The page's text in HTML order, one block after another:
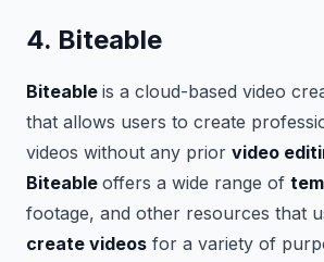
4. Biteable
Biteable is a cloud-based video
that allows users to create
videos without any prior video
Biteable offers a wide range of
footage, and other resources that
create videos for a variety of